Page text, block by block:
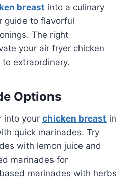
breast into a culinary
guide to flavorful
The right
your air fryer chicken
extraordinary.
Options
into your chicken breast in
quick marinades. Try
with lemon juice and
marinades for
marinades with herbs